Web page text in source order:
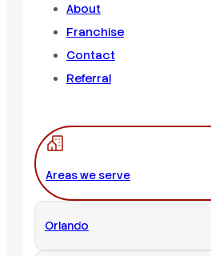
About
Franchise
Contact
Referral
Areas we serve
Orlando